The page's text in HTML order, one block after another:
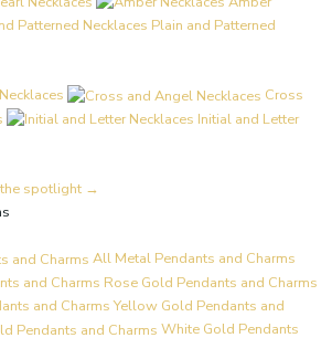
Plain and Patterned
Cross
Initial and Letter
the spotlight →
All Metal Pendants and Charms
Rose Gold Pendants and Charms
Yellow Gold Pendants and
White Gold Pendants